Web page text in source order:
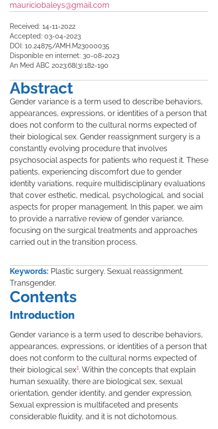
mauriciobaleys@gmail.com
Received: 14-11-2022
Accepted: 03-04-2023
DOI: 10.24875/AMH.M23000035
Disponible en internet: 30-08-2023
An Med ABC 2023;68(3):182-190
Abstract
Gender variance is a term used to describe behaviors,
appearances, expressions, or identities of a person that
does not conform to the cultural norms expected of
their biological sex. Gender reassignment surgery is a
constantly evolving procedure that involves
psychosocial aspects for patients who request it. These
patients, experiencing discomfort due to gender
identity variations, require multidisciplinary evaluations
that cover esthetic, medical, psychological, and social
aspects for proper management. In this paper, we aim
to provide a narrative review of gender variance,
focusing on the surgical treatments and approaches
carried out in the transition process.
Keywords: Plastic surgery. Sexual reassignment.
Transgender.
Contents
Introduction
Gender variance is a term used to describe behaviors,
appearances, expressions, or identities of a person that
does not conform to the cultural norms expected of
their biological sex1. Within the concepts that explain
human sexuality, there are biological sex, sexual
orientation, gender identity, and gender expression.
Sexual expression is multifaceted and presents
considerable fluidity, and it is not dichotomous.